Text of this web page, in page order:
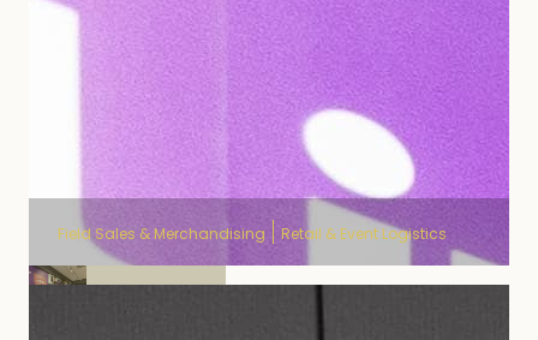
Jacobs Douwe Egberts
Field Sales & Merchandising Retail & Event Logistics